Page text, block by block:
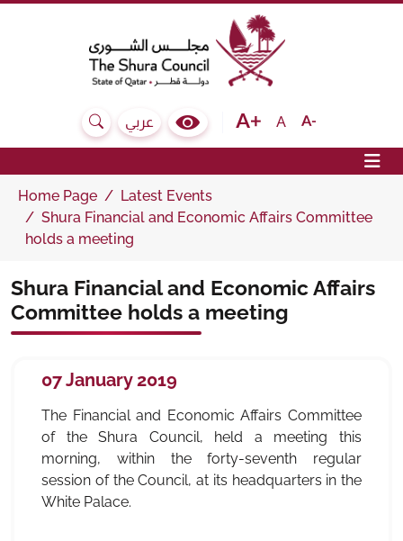
The Shura Council State of Qatar
Search
عربي
Colour Contrast Selector
Text size bigger
AText size normal
Text size
Home Page
Latest Events
Shura Financial and Economic Affairs Committee
holds a meeting
Shura Financial and Economic Affairs
Committee holds a meeting
07 January 2019
The Financial and Economic Affairs Committee
of the Shura Council, held a meeting this
morning, within the forty-seventh regular
session of the Council, at its headquarters in the
White Palace.